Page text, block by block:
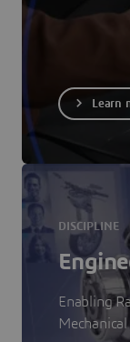
Learn
DISCIPLINE
Enabling